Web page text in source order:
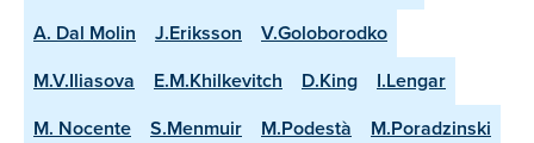
A. Dal Molin
J.Eriksson
V.Goloborodko
M.V.Iliasova
E.M.Khilkevitch D.King
I.Lengar
M. Nocente
S.Menmuir M.Podestà
M.Poradzinski